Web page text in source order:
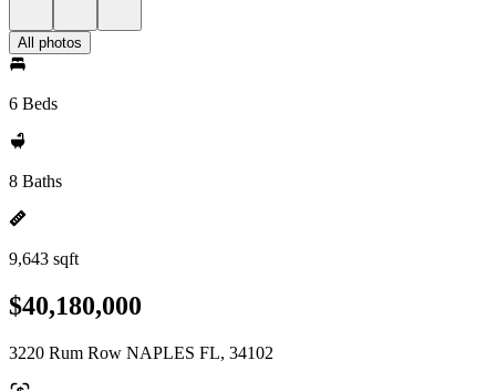
All photos
6 Beds
8 Baths
9,643 sqft
$40,180,000
3220 Rum Row NAPLES FL, 34102